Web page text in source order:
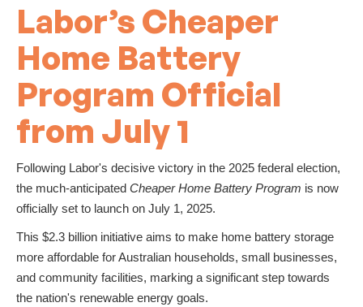
Labor’s Cheaper
Home Battery
Program Official
from July 1
Following Labor's decisive victory in the 2025 federal election,
the much-anticipated Cheaper Home Battery Program is now
officially set to launch on July 1, 2025.
This $2.3 billion initiative aims to make home battery storage
more affordable for Australian households, small businesses,
and community facilities, marking a significant step towards
the nation's renewable energy goals.